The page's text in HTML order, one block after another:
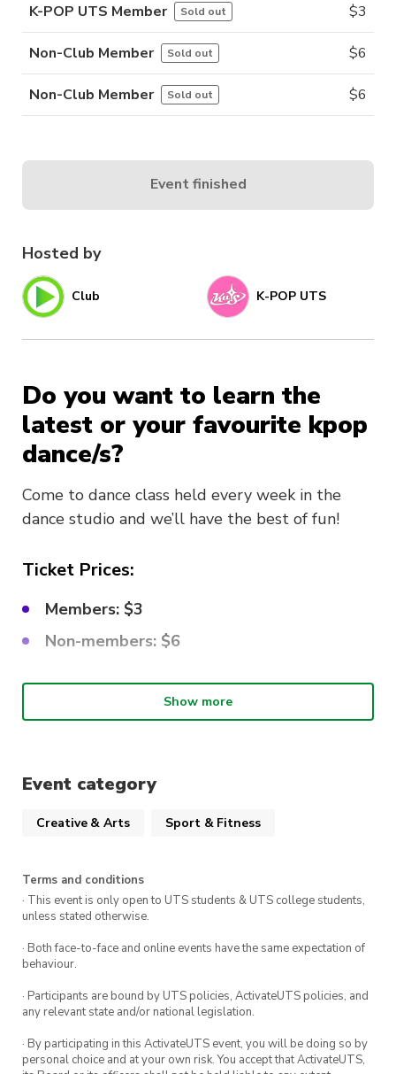
Hosted by
Club K-POP UTS
Do you want to learn the
latest or your favourite kpop
dance/s?
Come to dance class held every week in the
dance studio and we’ll have the best of fun!
Ticket Prices:
Members: $3
Non-members: $6
What choreo are we learning?
When:1:00pm – 2:30pm Wednesday 11th
Where: The Studio (Building 1 Level 3, The
We can’t wait to see you there!!
Show more
Event category
Creative & Arts Sport & Fitness
Terms and conditions
· This event is only open to UTS students & UTS college students,
unless stated otherwise.
· Both face-to-face and online events have the same expectation of
behaviour.
· Participants are bound by UTS policies, ActivateUTS policies, and
any relevant state and/or national legislation.
· By participating in this ActivateUTS event, you will be doing so by
personal choice and at your own risk. You accept that ActivateUTS,
K-POP UTS Member Sold out $3
Non-Club Member Sold out $6
Non-Club Member Sold out $6
Event finished